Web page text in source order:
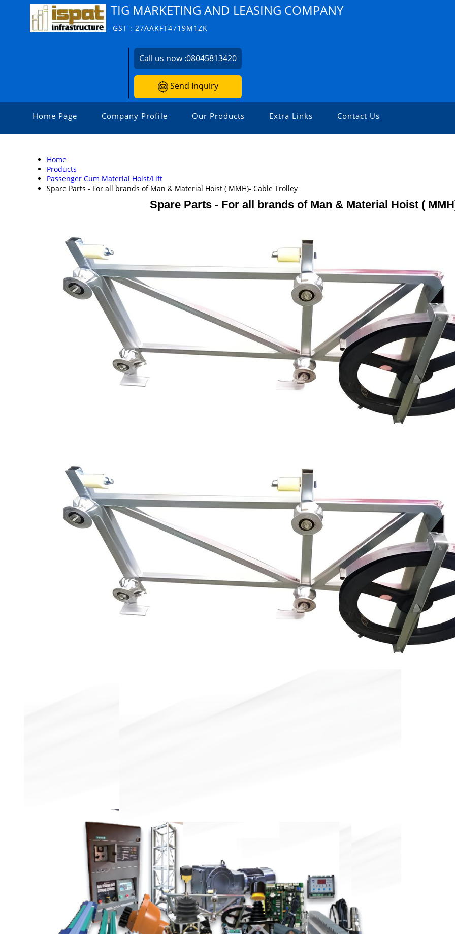
TIG MARKETING AND LEASING COMPANY
GST : 27AAKFT4719M1ZK
Call us now :08045813420
Send Inquiry
Home Page Company Profile Our Products Extra Links Contact Us
Home
Products
Passenger Cum Material Hoist/Lift
Spare Parts - For all brands of Man & Material Hoist ( MMH)- Cable Trolley
Spare Parts - For all brands of Man & Material Hoist (